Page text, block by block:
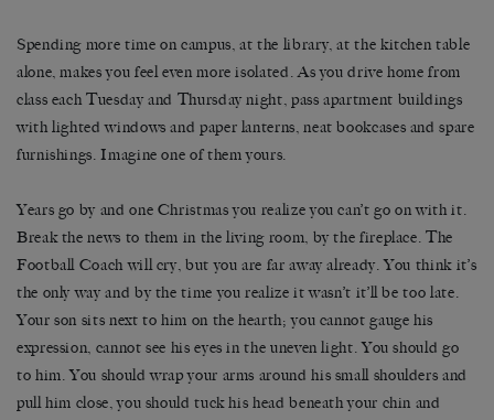
Spending more time on campus, at the library, at the kitchen table
alone, makes you feel even more isolated. As you drive home from
class each Tuesday and Thursday night, pass apartment buildings
with lighted windows and paper lanterns, neat bookcases and spare
furnishings. Imagine one of them yours.
Years go by and one Christmas you realize you can’t go on with it.
Break the news to them in the living room, by the fireplace. The
Football Coach will cry, but you are far away already. You think it’s
the only way and by the time you realize it wasn’t it’ll be too late.
Your son sits next to him on the hearth; you cannot gauge his
expression, cannot see his eyes in the uneven light. You should go
to him. You should wrap your arms around his small shoulders and
pull him close, you should tuck his head beneath your chin and